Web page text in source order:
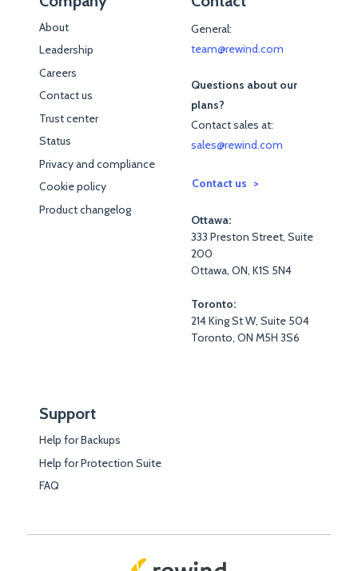
About
Leadership
Careers
Contact us
Trust center
Status
Privacy and compliance
Cookie policy
Product changelog
General:
team@rewind.com
Questions about our
plans?
Contact sales at:
sales@rewind.com
Contact us
Ottawa:
333 Preston Street, Suite
200
Ottawa, ON, K1S 5N4
Toronto:
214 King St W, Suite 504
Toronto, ON M5H 3S6
Support
Help for Backups
Help for Protection Suite
FAQ